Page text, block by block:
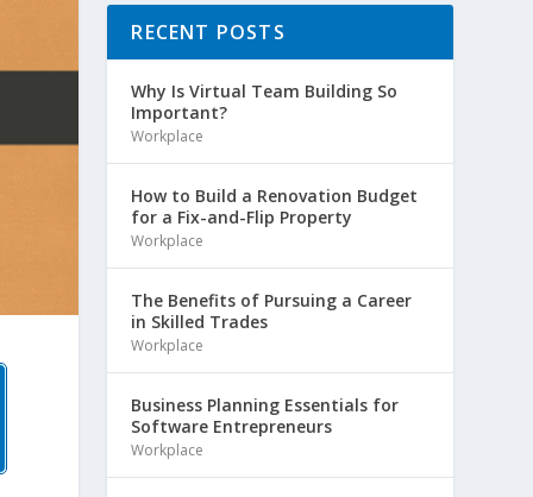
RECENT POSTS
Why Is Virtual Team Building So
Important?
Workplace
How to Build a Renovation Budget
for a Fix-and-Flip Property
Workplace
The Benefits of Pursuing a Career
in Skilled Trades
Workplace
Business Planning Essentials for
Software Entrepreneurs
Workplace